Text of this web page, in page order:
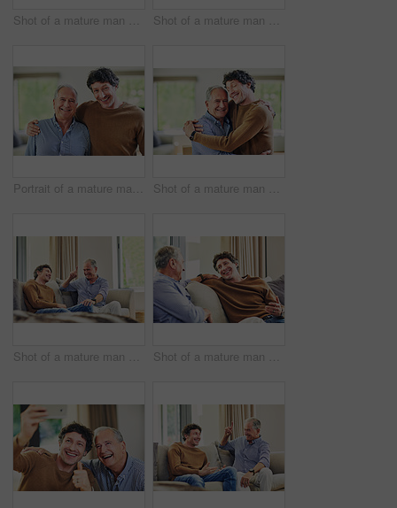
Shot of a mature man and his elderly father taking selfies together in a garden Shot of a mature man and his elderly father having coffee and a chat at home
Portrait of a mature man and his elderly father spending quality time at home Shot of a mature man and his elderly father embracing each other at home
Shot of a mature man and his elderly father sitting on the sofa at home and chatting Shot of a mature man and his elderly father sitting on the sofa at home and chatting